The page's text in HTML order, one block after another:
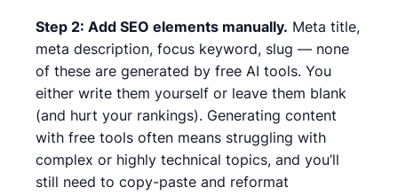
Step 2: Add SEO elements manually. Meta title,
meta description, focus keyword, slug — none
of these are generated by free AI tools. You
either write them yourself or leave them blank
(and hurt your rankings). Generating content
with free tools often means struggling with
complex or highly technical topics, and you’ll
still need to copy-paste and reformat